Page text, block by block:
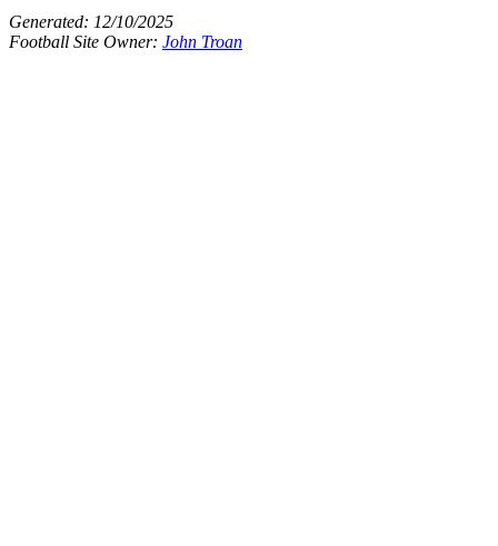
Generated: 12/10/2025
Football Site Owner: John Troan